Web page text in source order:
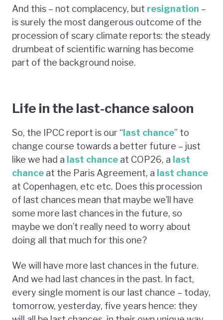
And this – not complacency, but resignation –
is surely the most dangerous outcome of the
procession of scary climate reports: the steady
drumbeat of scientific warning has become
part of the background noise.
Life in the last-chance saloon
So, the IPCC report is our “ last chance” to
change course towards a better future – just
like we had a last chance at COP26, a last
chance at the Paris Agreement, a last chance
at Copenhagen, etc etc. Does this procession
of last chances mean that maybe we’ll have
some more last chances in the future, so
maybe we don’t really need to worry about
doing all that much for this one?
We will have more last chances in the future.
And we had last chances in the past. In fact,
every single moment is our last chance – today,
tomorrow, yesterday, five years hence: they